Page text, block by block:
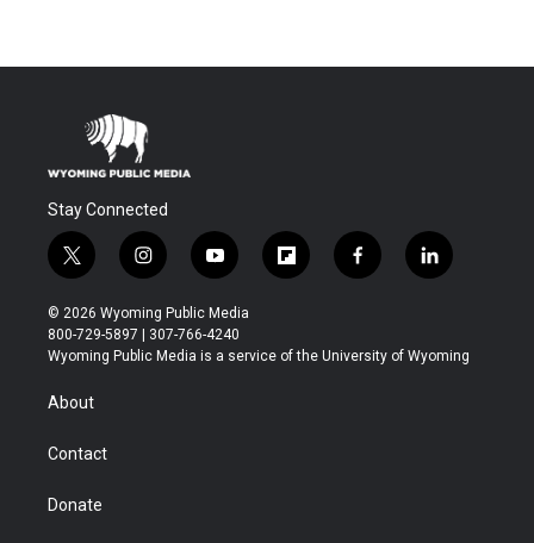
Stay Connected
t
w
i
t
t
r
i
n
s
t
a
y
o
u
t
u
f
l
b
f
a
b
l
i
e
© 2026 Wyoming Public Media
800-729-5897 | 307-766-4240
Wyoming Public Media is a service of the University of Wyoming
About
Contact
Donate